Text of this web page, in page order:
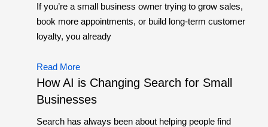
If you’re a small business owner trying to grow sales,
book more appointments, or build long-term customer
loyalty, you already
Read More
How AI is Changing Search for Small
Businesses
Search has always been about helping people find